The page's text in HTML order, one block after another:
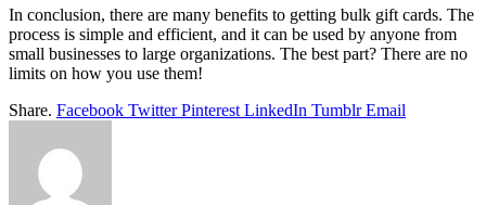
In conclusion, there are many benefits to getting bulk gift cards. The
process is simple and efficient, and it can be used by anyone from
small businesses to large organizations. The best part? There are no
limits on how you use them!
Share. Facebook Twitter Pinterest LinkedIn Tumblr Email